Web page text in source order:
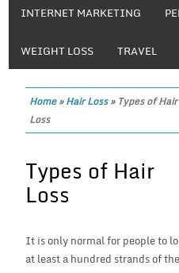
INTERNET MARKETING
WEIGHT LOSS TRAVEL
Home»Hair Loss» Types of Hair
Loss
Types of Hair
Loss
It is only normal for people to
at least a hundred strands of